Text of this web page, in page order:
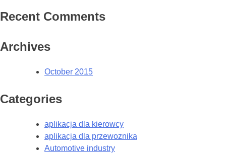
Recent Comments
Archives
October 2015
Categories
aplikacja dla kierowcy
aplikacja dla przewoznika
Automotive industry